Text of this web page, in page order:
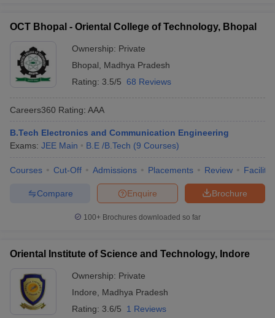
OCT Bhopal - Oriental College of Technology, Bhopal
Ownership: Private
Bhopal
Madhya Pradesh
Rating: 3.5/5 68 Reviews
Careers360 Rating: AAA
B.Tech Electronics and Communication Engineering
Exams: JEE Main B.E /B.Tech (9 Courses)
Courses Cut-Off Admissions Placements Review
Brochure
Enquire
Compare
100+ Brochures downloaded so far
Oriental Institute of Science and Technology, Indore
Ownership: Private
Indore
Madhya Pradesh
Rating: 3.6/5 1 Reviews